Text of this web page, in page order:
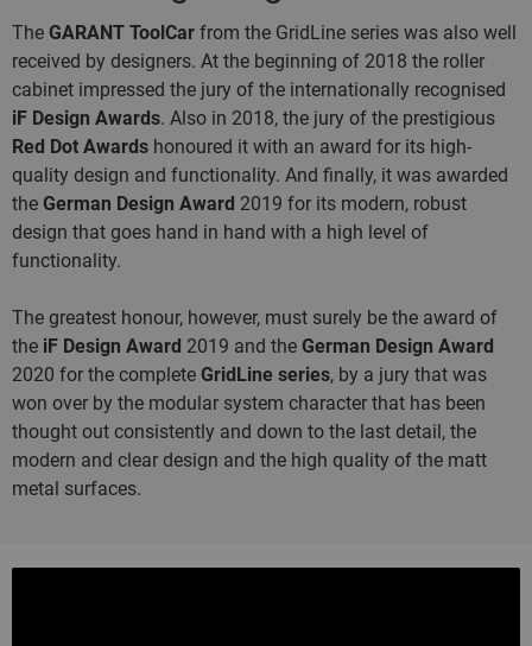
The GARANT ToolCar from the GridLine series was also well
received by designers. At the beginning of 2018 the roller
cabinet impressed the jury of the internationally recognised
iF Design Awards. Also in 2018, the jury of the prestigious
Red Dot Awards honoured it with an award for its high-
quality design and functionality. And finally, it was awarded
the German Design Award 2019 for its modern, robust
design that goes hand in hand with a high level of
functionality.
The greatest honour, however, must surely be the award of
the iF Design Award 2019 and the German Design Award
2020 for the complete GridLine series, by a jury that was
won over by the modular system character that has been
thought out consistently and down to the last detail, the
modern and clear design and the high quality of the matt
metal surfaces.